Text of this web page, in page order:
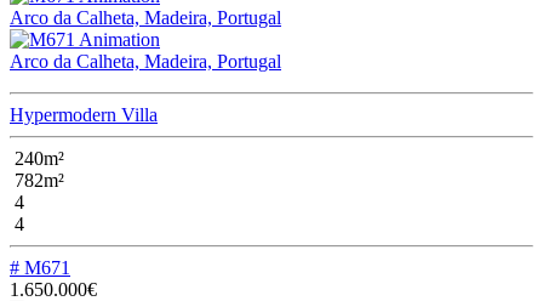
Arco da Calheta, Madeira, Portugal
Arco da Calheta, Madeira, Portugal
Hypermodern Villa
240m²
782m²
4
4
# M671
1.650.000€